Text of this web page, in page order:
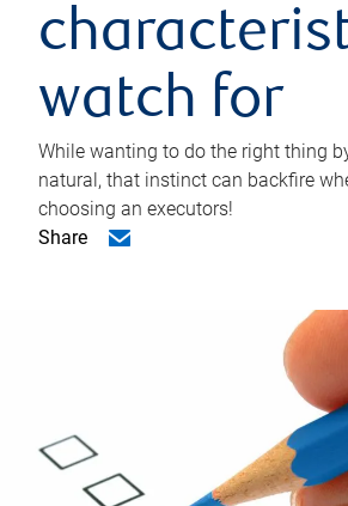
watch for
While wanting to do the right thing
natural, that instinct can backfire
choosing an executors!
Share